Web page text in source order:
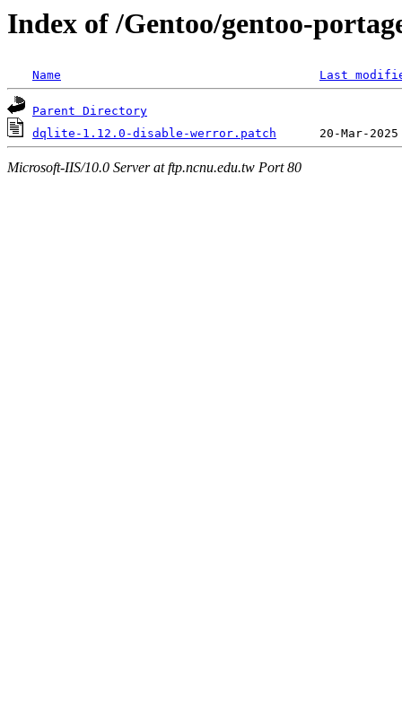
Index of /Gentoo/gentoo-
Name Last
Parent Directory
dqlite-1.12.0-disable-werror.patch
Microsoft-IIS/10.0 Server at ftp.ncnu.edu.tw Port 80